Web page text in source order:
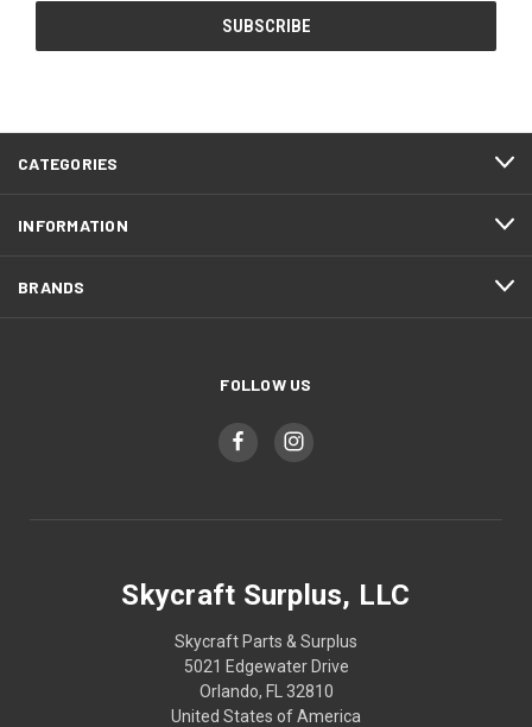
CATEGORIES
INFORMATION
BRANDS
FOLLOW US
Skycraft Surplus, LLC
Skycraft Parts & Surplus
5021 Edgewater Drive
Orlando, FL 32810
United States of America